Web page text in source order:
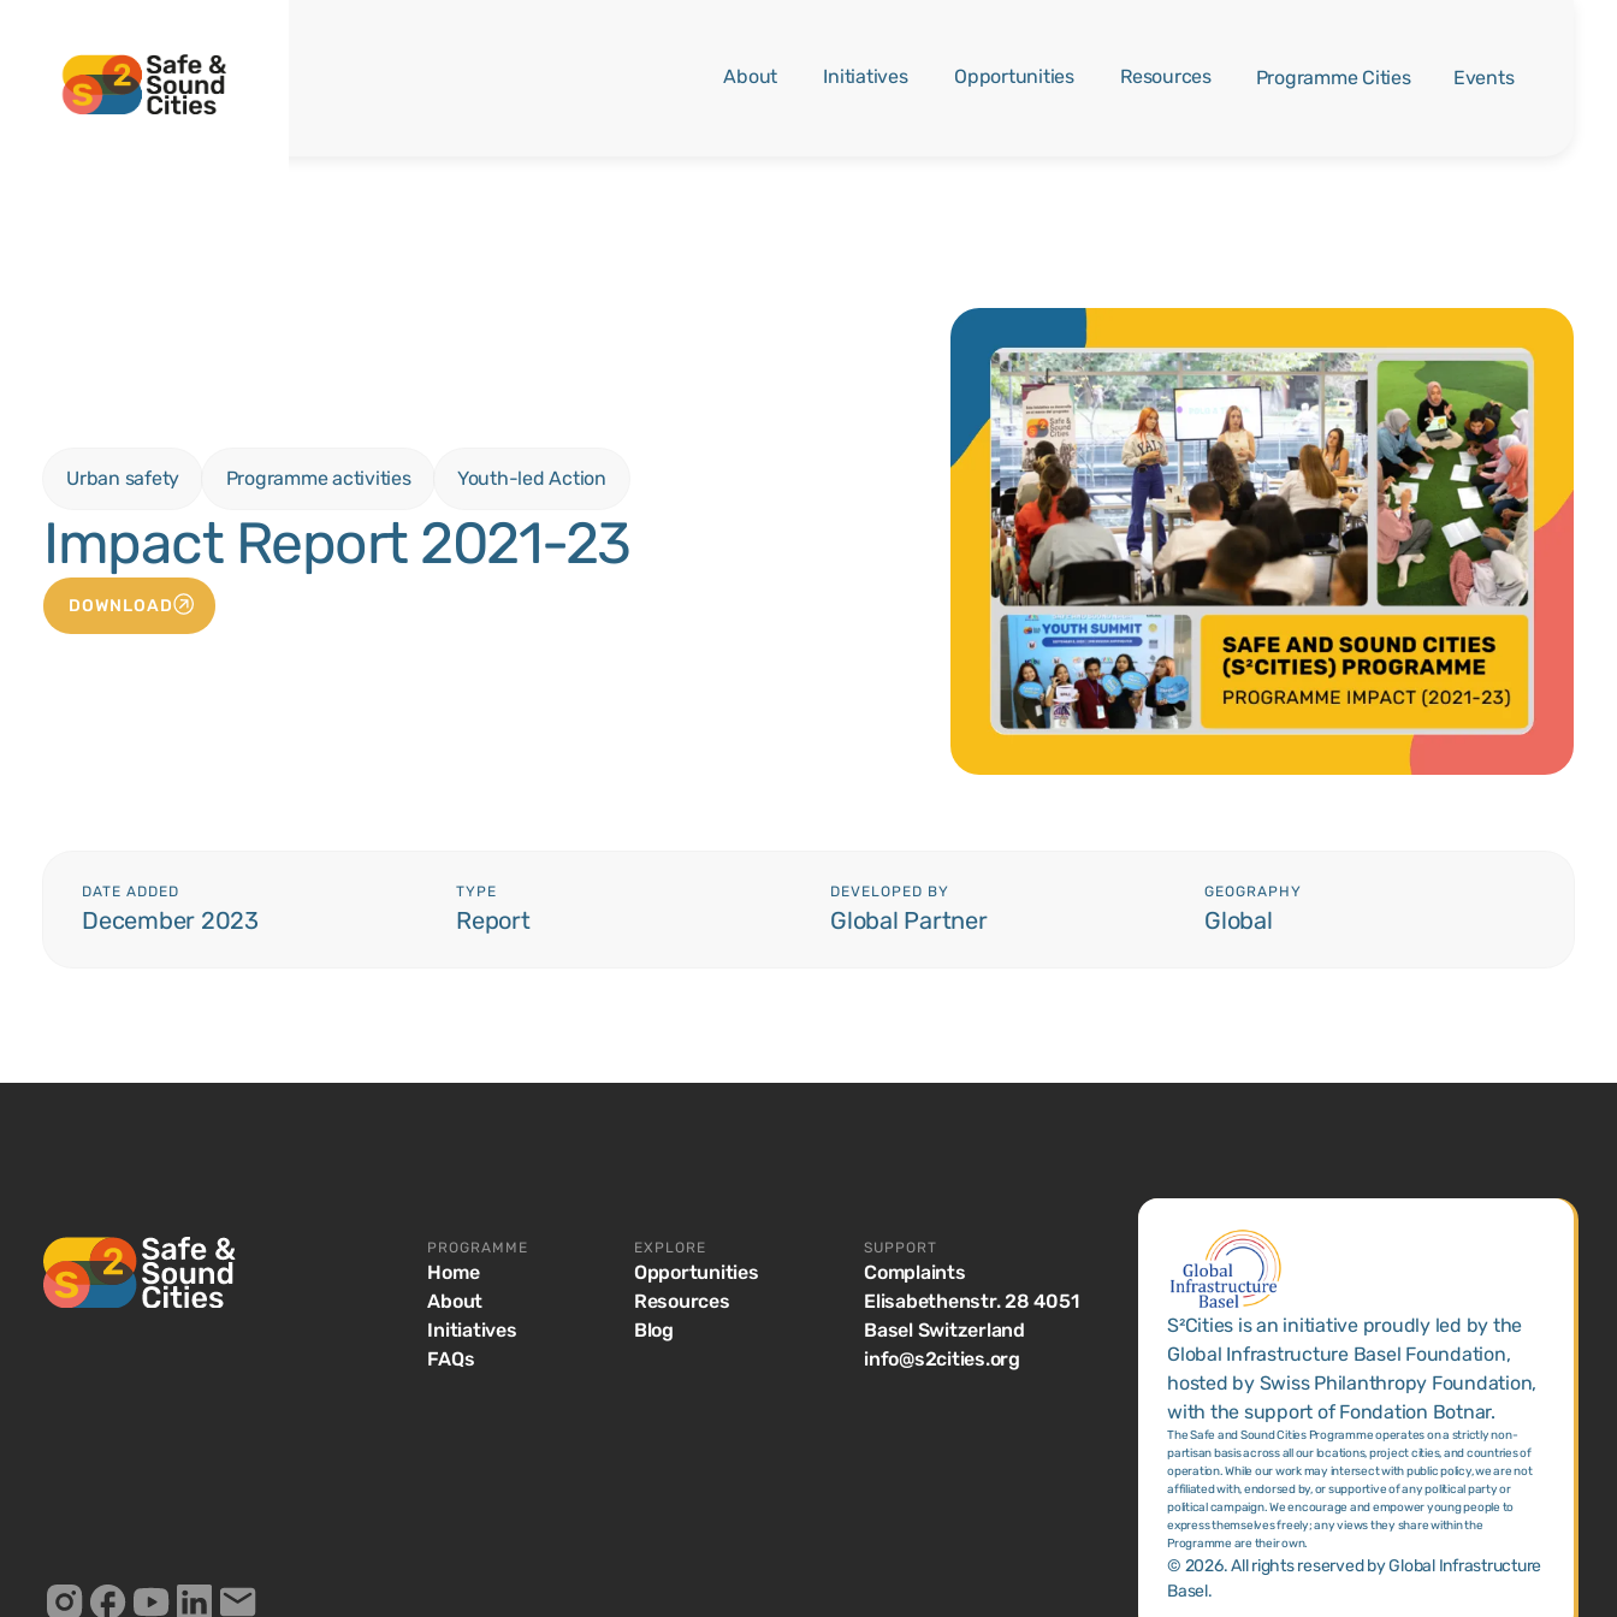
About Initiatives Opportunities Resources Programme Cities Events
Urban safety Programme activities Youth-led Action
Impact Report 2021-23
DOWNLOAD
DATE ADDED
December 2023
TYPE
Report
DEVELOPED BY
Global Partner
GEOGRAPHY
Global
PROGRAMME
Home
About
Initiatives
FAQs
EXPLORE
Opportunities
Resources
Blog
SUPPORT
Complaints
Elisabethenstr. 28 4051
Basel Switzerland
info@s2cities.org
S²Cities is an initiative proudly led by the
Global Infrastructure Basel Foundation,
hosted by Swiss Philanthropy Foundation,
with the support of Fondation Botnar.
The Safe and Sound Cities Programme operates on a strictly non-
partisan basis across all our locations, project cities, and countries of
operation. While our work may intersect with public policy, we are not
affiliated with, endorsed by, or supportive of any political party or
political campaign. We encourage and empower young people to
express themselves freely; any views they share within the
Programme are their own.
© 2026. All rights reserved by Global Infrastructure
Basel.